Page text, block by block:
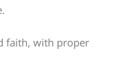
faith, with proper